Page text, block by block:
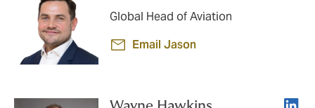
Global Head of Aviation
Email Jason